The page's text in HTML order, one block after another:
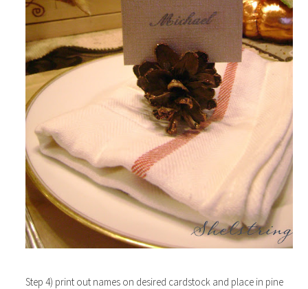
Step 4) print out names on desired cardstock and place in pine